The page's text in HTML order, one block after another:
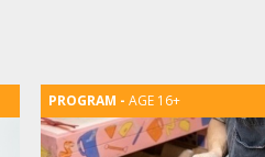
AGE 16+